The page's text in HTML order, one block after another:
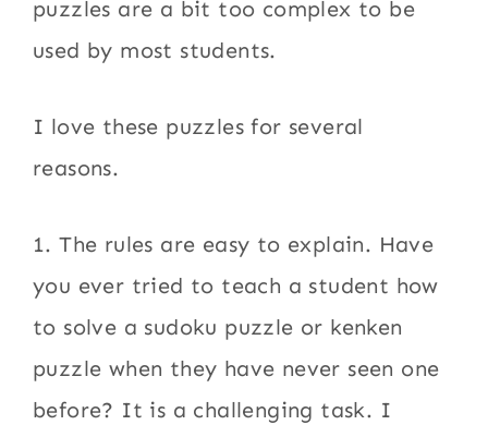
puzzles are a bit too complex to be
used by most students.
I love these puzzles for several
reasons.
1. The rules are easy to explain. Have
you ever tried to teach a student how
to solve a sudoku puzzle or kenken
puzzle when they have never seen one
before? It is a challenging task. I